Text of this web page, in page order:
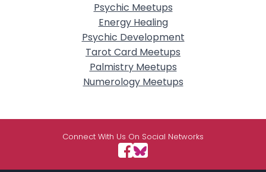
Psychic Meetups
Energy Healing
Psychic Development
Tarot Card Meetups
Palmistry Meetups
Numerology Meetups
Connect With Us On Social Networks